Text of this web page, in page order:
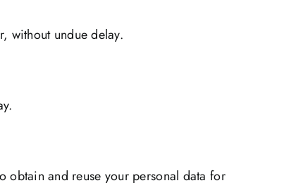
without undue delay.
obtain and reuse your personal data for